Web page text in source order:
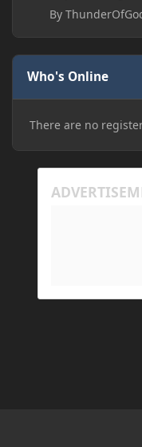
By
Who's Online
There are no